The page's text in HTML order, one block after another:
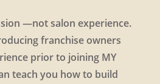
—not salon experience.
franchise owners
prior to joining MY
teach you how to build